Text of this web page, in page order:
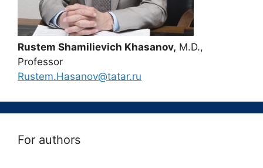
Rustem Shamilievich Khasanov, M.D.,
Professor
Rustem.Hasanov@tatar.ru
For authors